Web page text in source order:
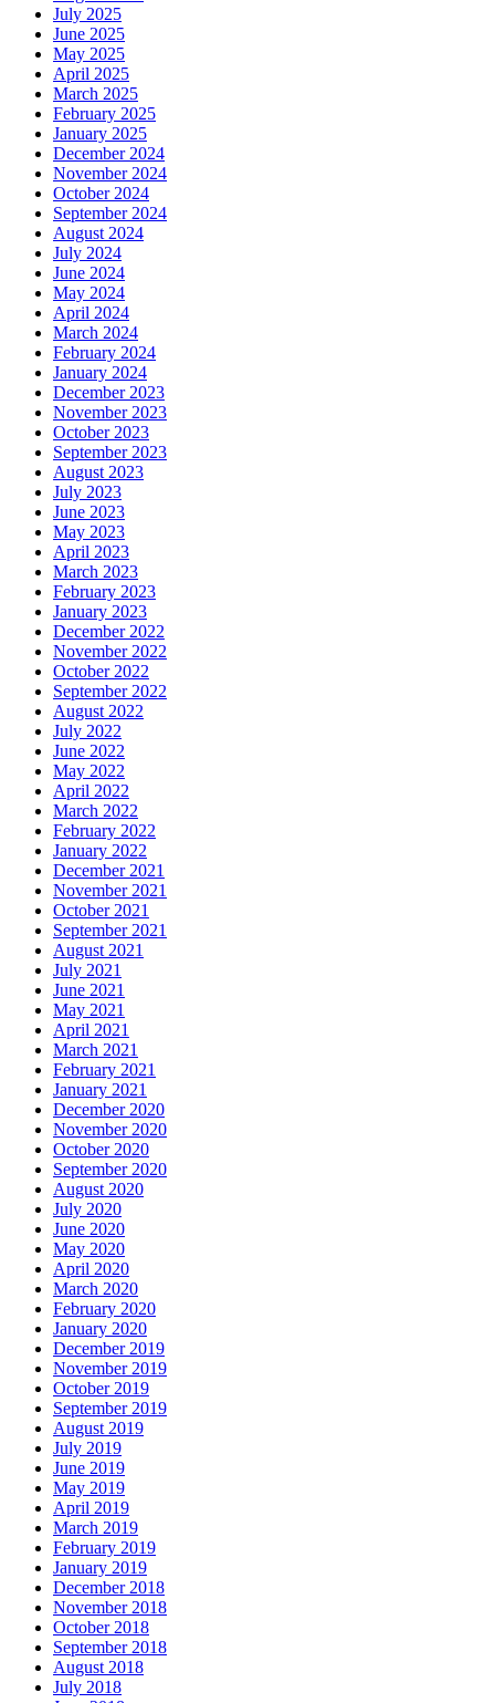
July 2025
June 2025
May 2025
April 2025
March 2025
February 2025
January 2025
December 2024
November 2024
October 2024
September 2024
August 2024
July 2024
June 2024
May 2024
April 2024
March 2024
February 2024
January 2024
December 2023
November 2023
October 2023
September 2023
August 2023
July 2023
June 2023
May 2023
April 2023
March 2023
February 2023
January 2023
December 2022
November 2022
October 2022
September 2022
August 2022
July 2022
June 2022
May 2022
April 2022
March 2022
February 2022
January 2022
December 2021
November 2021
October 2021
September 2021
August 2021
July 2021
June 2021
May 2021
April 2021
March 2021
February 2021
January 2021
December 2020
November 2020
October 2020
September 2020
August 2020
July 2020
June 2020
May 2020
April 2020
March 2020
February 2020
January 2020
December 2019
November 2019
October 2019
September 2019
August 2019
July 2019
June 2019
May 2019
April 2019
March 2019
February 2019
January 2019
December 2018
November 2018
October 2018
September 2018
August 2018
July 2018